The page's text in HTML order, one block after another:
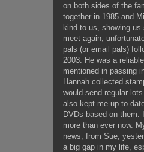
on both sides of the
together in 1985 and
kind to us, showing us
meet again,
pals (or email pals)
2003. He was a
mentioned in passing
Hannah collected
would send regular
also kept me up to
DVDs based on them.
more than ever now.
news, from Sue,
a big gap in my life,